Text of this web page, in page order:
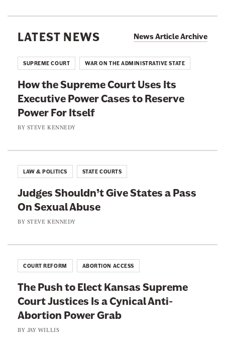
I
y
n
i
c
t
i
-
t
i
o
n
u
n
n
g
T
o
B
a
n
c
’
s
C
o
n
f
a
n
S
e
n
a
t
o
r
C
a
n
’
t
W
i
t
t
o
S
e
e
LATEST NEWS News Article Archive
How the Supreme Court Uses Its
Executive Power Cases to Reserve
Power For Itself
BY STEVE KENNEDY
SUPREME COURT WAR ON THE ADMINISTRATIVE STATE
Judges Shouldn’t Give States a Pass
On Sexual Abuse
BY STEVE KENNEDY
LAW & POLITICS STATE COURTS
The Push to Elect Kansas Supreme
Court Justices Is a Cynical Anti-
Abortion Power Grab
BY JAY WILLIS
COURT REFORM ABORTION ACCESS